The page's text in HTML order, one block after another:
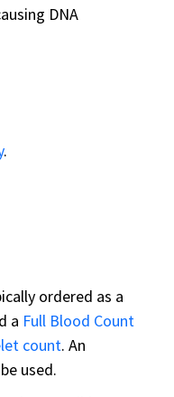
DNA
.
ordered as a
a Full Blood Count
count. An
used.